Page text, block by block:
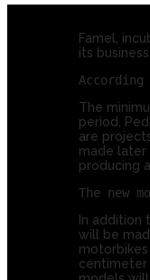
Famel,
its business.
The
period,
are
made later
producing
In addition
will be
centimeter